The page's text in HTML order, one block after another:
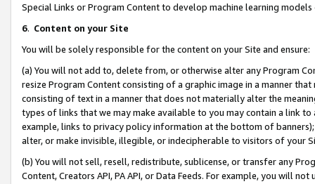
Special Links or Program Content to develop machine learning
6. Content on your Site
You will be solely responsible for the content on your Site and ensure:
(a) You will not add to, delete from, or otherwise alter any Program
resize Program Content consisting of a graphic image in a manner
consisting of text in a manner that does not materially alter the
types of links that we may make available to you may contain a link
example, links to privacy policy information at the bottom of
alter, or make invisible, illegible, or indecipherable to visitors of your
(b) You will not sell, resell, redistribute, sublicense, or transfer any
Content, Creators API, PA API, or Data Feeds. For example, you will